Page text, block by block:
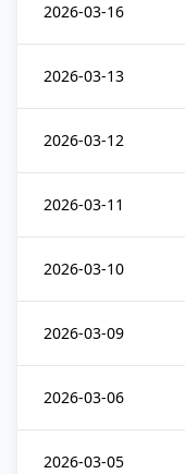
2026-03-16
2026-03-13
2026-03-12
2026-03-11
2026-03-10
2026-03-09
2026-03-06
2026-03-05